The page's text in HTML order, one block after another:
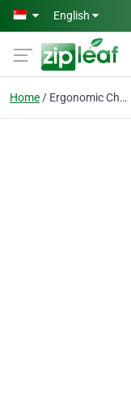
Skip to main content
English
Home Ergonomic Chair